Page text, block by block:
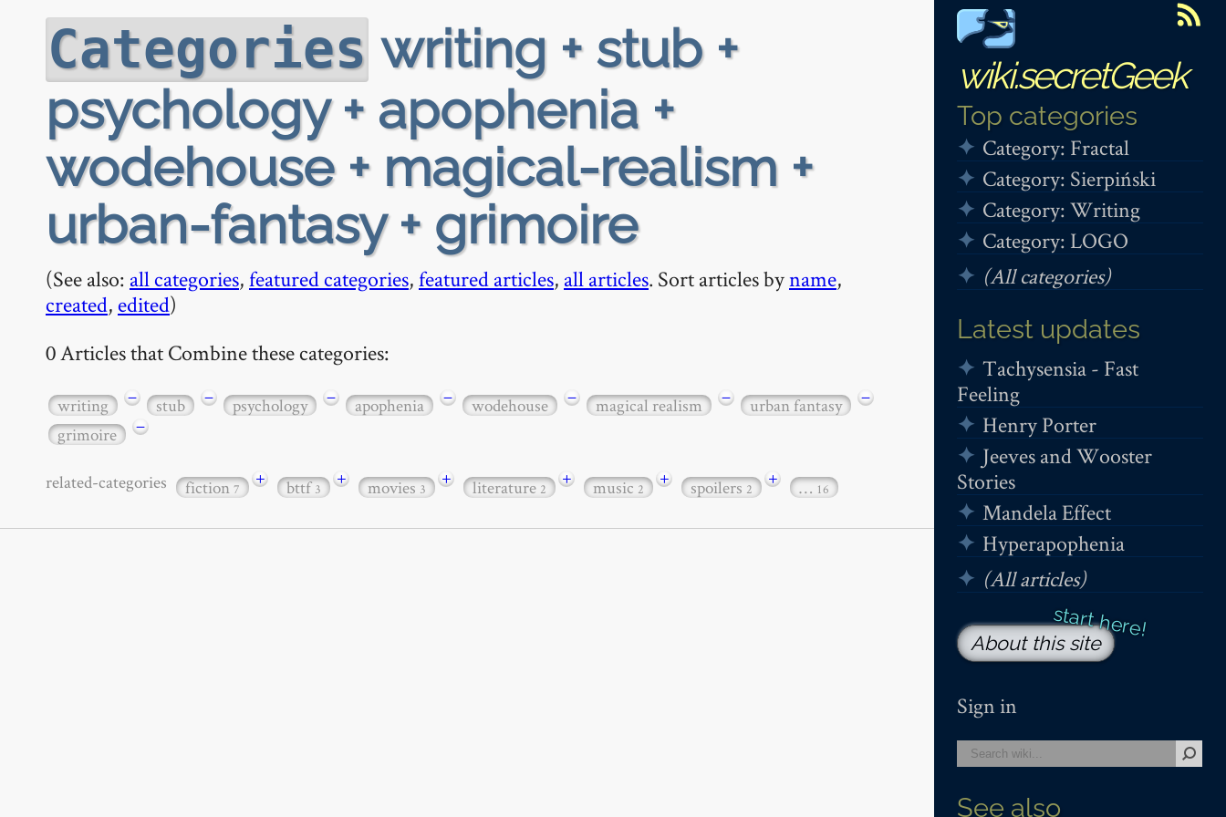
wiki.secretGeek
Top categories
Category: Fractal
Category: Sierpiński
Category: Writing
Category: LOGO
(All categories)
Latest updates
Tachysensia - Fast
Feeling
Henry Porter
Jeeves and Wooster
Stories
Mandela Effect
Hyperapophenia
(All articles)
About this site
Sign in
See also
Categories writing + stub +
psychology + apophenia +
wodehouse + magical-realism +
urban-fantasy + grimoire
(See also: all categories,featured categories,featured articles, all articles. Sort articles byname,
created, edited)
0 Articles that Combine these categories:
writing − stub − psychology − apophenia − wodehouse − magical realism − urban fantasy
−
grimoire
−
related-categories fiction7 + bttf3 + movies3 + literature2 + music2 + spoilers2 + … 16